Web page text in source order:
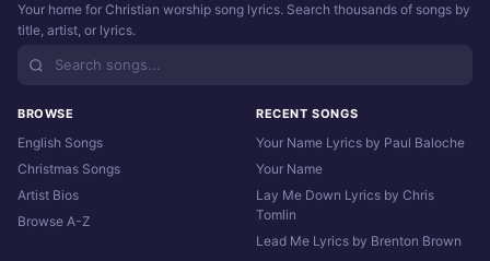
Your home for Christian worship song lyrics. Search thousands of songs by
title, artist, or lyrics.
BROWSE
English Songs
Christmas Songs
Artist Bios
Browse A-Z
RECENT SONGS
Your Name Lyrics by Paul Baloche
Your Name
Lay Me Down Lyrics by Chris
Tomlin
Lead Me Lyrics by Brenton Brown